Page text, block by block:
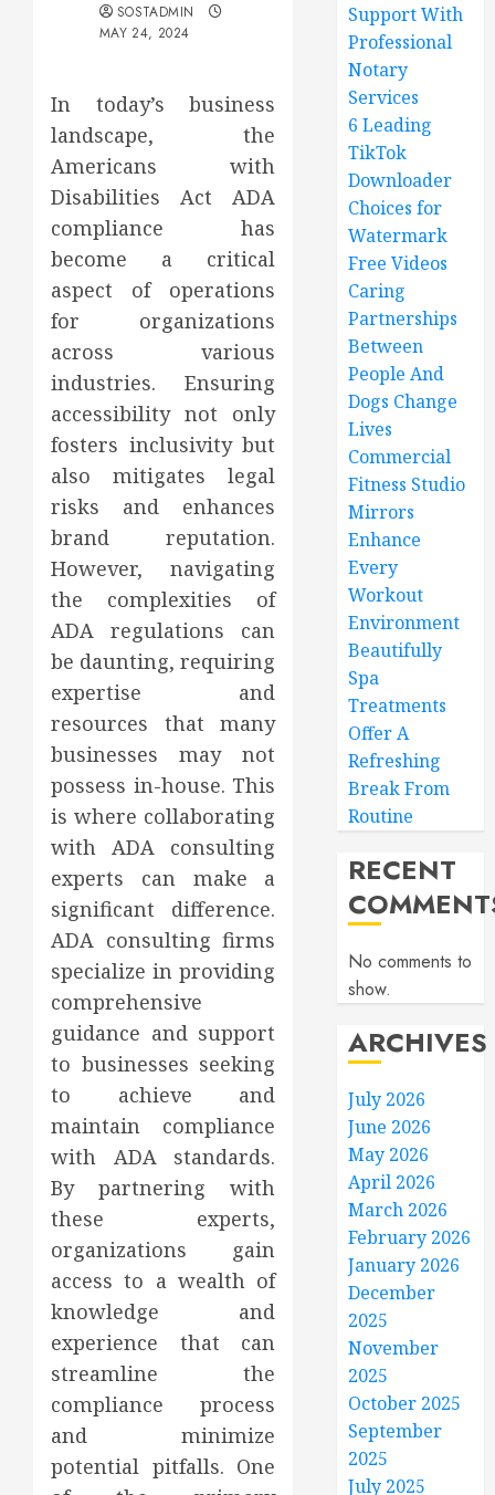
SOSTADMIN
MAY 24, 2024
In today’s business
landscape, the
Americans with
Disabilities Act ADA
compliance has
become a critical
aspect of operations
for organizations
across various
industries. Ensuring
accessibility not only
fosters inclusivity but
also mitigates legal
risks and enhances
brand reputation.
However, navigating
the complexities of
ADA regulations can
be daunting, requiring
expertise and
resources that many
businesses may not
possess in-house. This
is where collaborating
with ADA consulting
experts can make a
significant difference.
ADA consulting firms
specialize in providing
comprehensive
guidance and support
to businesses seeking
to achieve and
maintain compliance
with ADA standards.
By partnering with
these experts,
organizations gain
access to a wealth of
knowledge and
experience that can
streamline the
compliance process
and minimize
potential pitfalls. One
Support With
Professional
Notary
Services
6 Leading
TikTok
Downloader
Choices for
Watermark
Free Videos
Caring
Partnerships
Between
People And
Dogs Change
Lives
Commercial
Fitness Studio
Mirrors
Enhance
Every
Workout
Environment
Beautifully
Spa
Treatments
Offer A
Refreshing
Break From
Routine
RECENT
No comments to
show.
ARCHIVES
July 2026
June 2026
May 2026
April 2026
March 2026
February 2026
January 2026
December
2025
November
2025
October 2025
September
2025
July 2025